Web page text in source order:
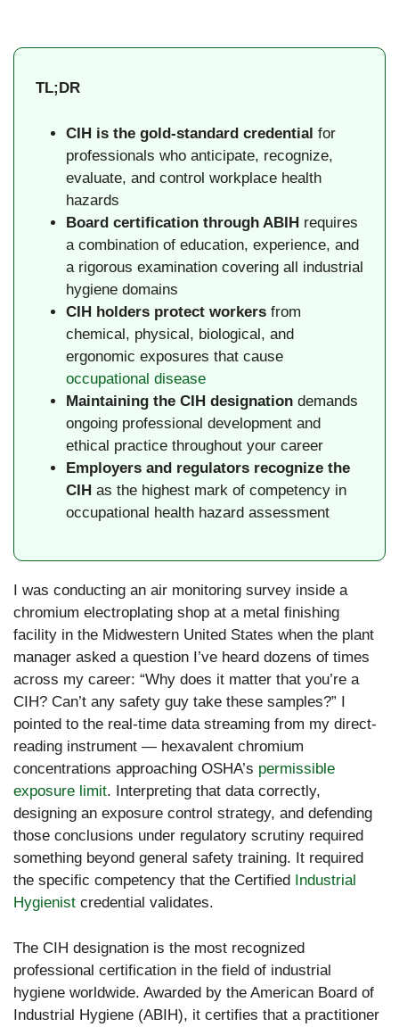
TL;DR
CIH is the gold-standard credential for
professionals who anticipate, recognize,
evaluate, and control workplace health
hazards
Board certification through ABIH requires
a combination of education, experience, and
a rigorous examination covering all industrial
hygiene domains
CIH holders protect workers from
chemical, physical, biological, and
ergonomic exposures that cause
occupational disease
Maintaining the CIH designation demands
ongoing professional development and
ethical practice throughout your career
Employers and regulators recognize the
CIH as the highest mark of competency in
occupational health hazard assessment
I was conducting an air monitoring survey inside a
chromium electroplating shop at a metal finishing
facility in the Midwestern United States when the plant
manager asked a question I’ve heard dozens of times
across my career: “Why does it matter that you’re a
CIH? Can’t any safety guy take these samples?” I
pointed to the real-time data streaming from my direct-
reading instrument — hexavalent chromium
concentrations approaching OSHA’s permissible
exposure limit. Interpreting that data correctly,
designing an exposure control strategy, and defending
those conclusions under regulatory scrutiny required
something beyond general safety training. It required
the specific competency that the Certified
Industrial
Hygienist credential validates.
The CIH designation is the most recognized
professional certification in the field of industrial
hygiene worldwide. Awarded by the American Board of
Industrial Hygiene (ABIH), it certifies that a practitioner